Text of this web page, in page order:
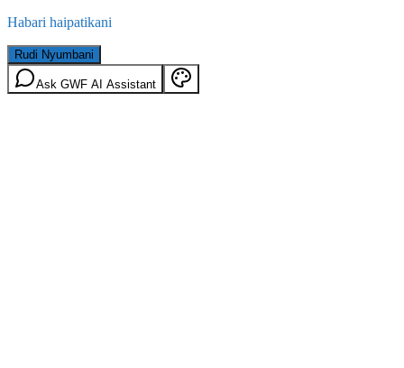
Habari haipatikani
Rudi Nyumbani
Ask GWF AI Assistant